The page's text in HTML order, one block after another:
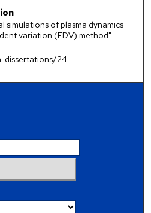
simulations of plasma dynamics
variation (FDV) method"
dissertations/24